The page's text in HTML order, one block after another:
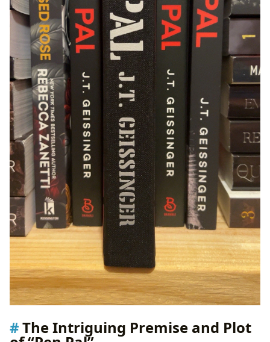
The Intriguing Premise and Plot